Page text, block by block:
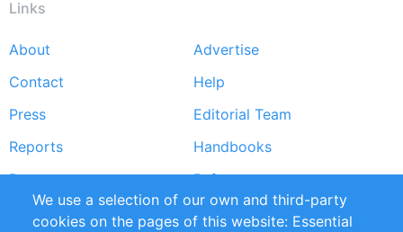
Links
Footer
menu
About
Advertise
Contact
Help
Press
Editorial Team
Reports
Handbooks
Partners
References
RSS Feed
Sustainability
We use a selection of our own and third-party
cookies on the pages of this website: Essential